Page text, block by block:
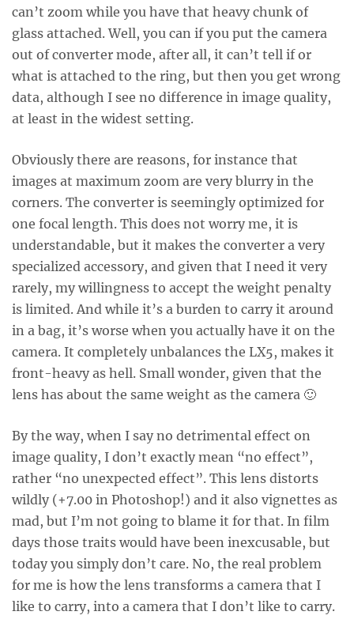
can’t zoom while you have that heavy chunk of
glass attached. Well, you can if you put the camera
out of converter mode, after all, it can’t tell if or
what is attached to the ring, but then you get wrong
data, although I see no difference in image quality,
at least in the widest setting.
Obviously there are reasons, for instance that
images at maximum zoom are very blurry in the
corners. The converter is seemingly optimized for
one focal length. This does not worry me, it is
understandable, but it makes the converter a very
specialized accessory, and given that I need it very
rarely, my willingness to accept the weight penalty
is limited. And while it’s a burden to carry it around
in a bag, it’s worse when you actually have it on the
camera. It completely unbalances the LX5, makes it
front-heavy as hell. Small wonder, given that the
lens has about the same weight as the camera 🙂
By the way, when I say no detrimental effect on
image quality, I don’t exactly mean “no effect”,
rather “no unexpected effect”. This lens distorts
wildly (+7.00 in Photoshop!) and it also vignettes as
mad, but I’m not going to blame it for that. In film
days those traits would have been inexcusable, but
today you simply don’t care. No, the real problem
for me is how the lens transforms a camera that I
like to carry, into a camera that I don’t like to carry.